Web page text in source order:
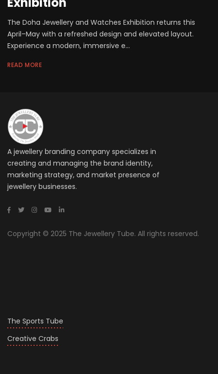
The Doha Jewellery and Watches Exhibition returns this
April–May with a refreshed design and elevated layout.
Experience a modern, immersive e...
READ MORE
A jewellery branding company specializes in
creating and managing the brand identity,
marketing strategy, and market presence of
jewellery businesses.
Copyright © 2025 The Jewellery Tube. All rights reserved.
The Sports Tube
Creative Crabs